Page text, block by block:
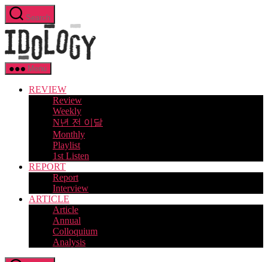
Skip
to
the
content
Search
Menu
REVIEW
Review
Weekly
N년 전 이달
Monthly
Playlist
1st Listen
REPORT
Report
Interview
ARTICLE
Article
Annual
Colloquium
Analysis